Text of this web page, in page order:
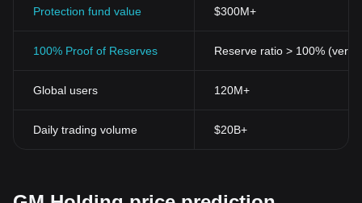
Protection fund value $300M+
100% Proof of Reserves Reserve ratio > 100%
Global users 120M+
Daily trading volume $20B+